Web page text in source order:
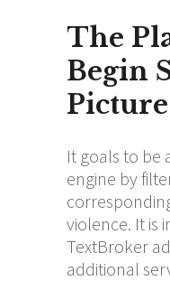
The
Begin
It goals to be
engine by
violence. It is
TextBroker
additional